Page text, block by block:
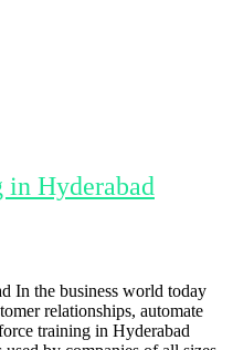
in Hyderabad
In the business world today
relationships, automate
training in Hyderabad